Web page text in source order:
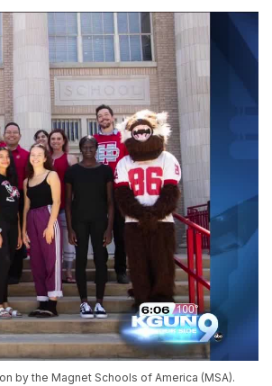
by the Magnet Schools of America (MSA).